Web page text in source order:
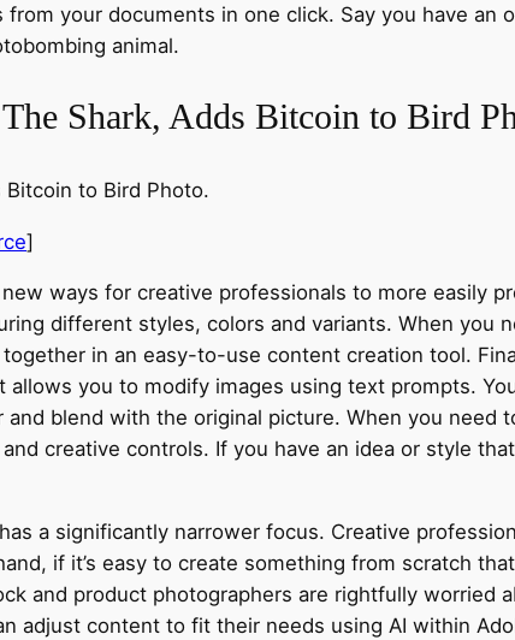
your documents in one click. Say you have an
animal.
Shark, Adds Bitcoin to Bird
Bitcoin to Bird Photo.
]
ways for creative professionals to more easily
different styles, colors and variants. When you
in an easy-to-use content creation tool.
you to modify images using text prompts.
and blend with the original picture. When you need
creative controls. If you have an idea or style
a significantly narrower focus. Creative
if it’s easy to create something from scratch
and product photographers are rightfully worried
adjust content to fit their needs using AI within